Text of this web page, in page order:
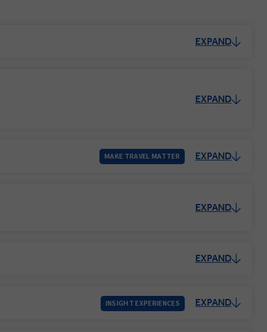
EXPAND
EXPAND
MAKE TRAVEL MATTER EXPAND
EXPAND
EXPAND
INSIGHT EXPERIENCES EXPAND